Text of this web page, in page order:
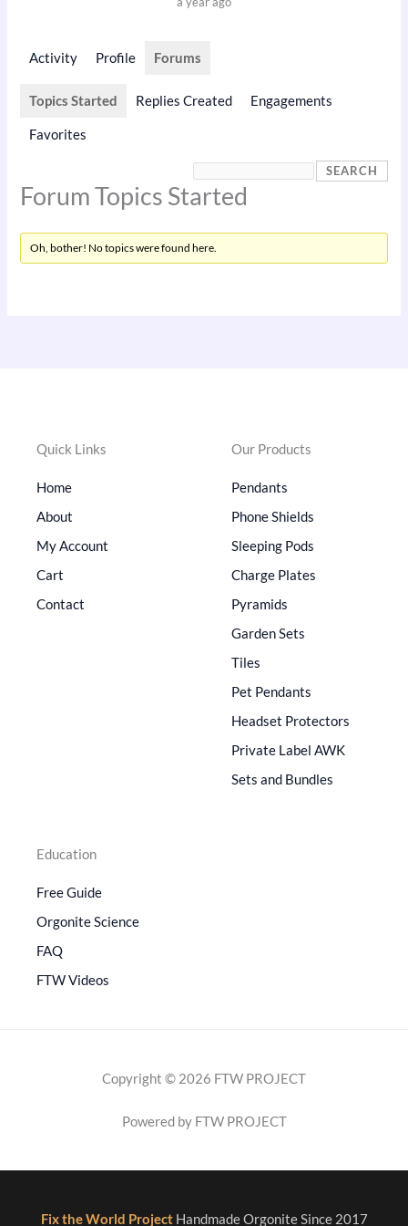
Activity Profile Forums
Topics Started Replies Created Engagements
Favorites
Forum Topics Started
Oh, bother! No topics were found here.
Quick Links
Home
About
My Account
Cart
Contact
Our Products
Pendants
Phone Shields
Sleeping Pods
Charge Plates
Pyramids
Garden Sets
Tiles
Pet Pendants
Headset Protectors
Private Label AWK
Sets and Bundles
Education
Free Guide
Orgonite Science
FAQ
FTW Videos
Copyright © 2026 FTW PROJECT
Powered by FTW PROJECT
Fix the World Project Handmade Orgonite Since 2017